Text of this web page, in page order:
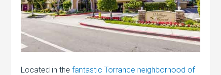
Located in thefantastic Torrance neighborhood of